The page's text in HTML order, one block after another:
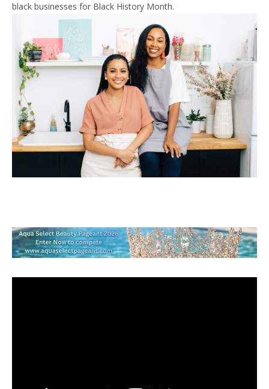
black businesses for Black History Month.